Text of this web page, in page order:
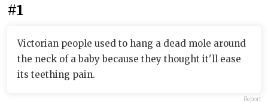
#1
Victorian people used to hang a dead mole around
the neck of a baby because they thought it'll ease
its teething pain.
Report